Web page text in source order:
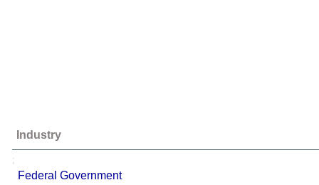
Industry
;
Federal Government